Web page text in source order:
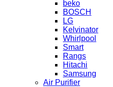
beko
BOSCH
LG
Kelvinator
Whirlpool
Smart
Rangs
Hitachi
Samsung
Air Purifier